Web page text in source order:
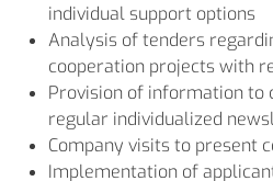
individual support options
Analysis of tenders
cooperation projects with
Provision of information to
regular individualized
Company visits to present
Implementation of